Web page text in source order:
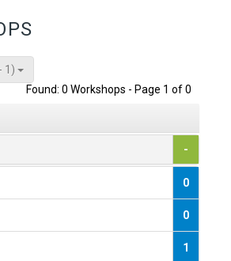
1)
Found: 0 Workshops - Page 1 of 0
-
0
0
1